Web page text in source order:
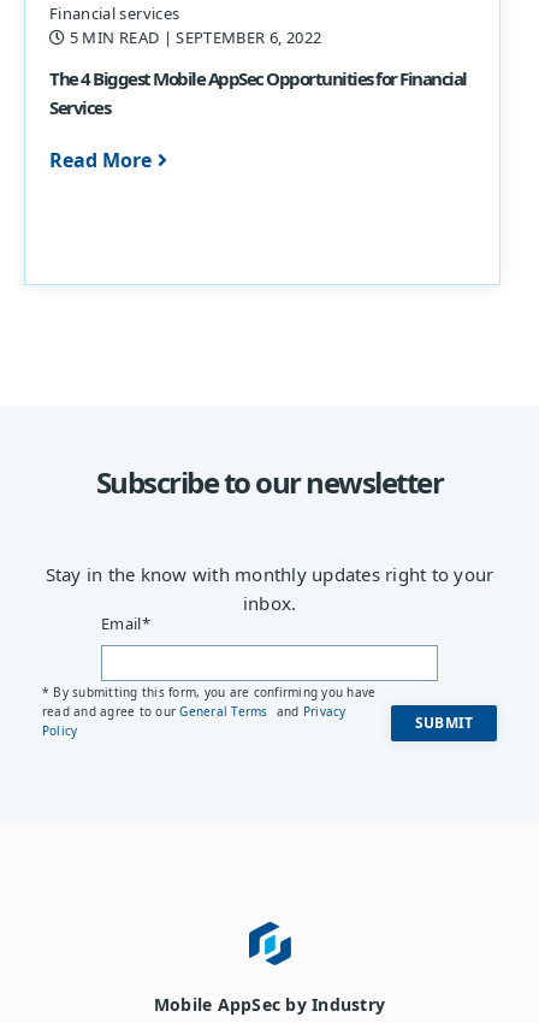
Financial services
5 MIN READ | SEPTEMBER 6, 2022
The 4 Biggest Mobile AppSec Opportunities for Financial
Services
Read More
Subscribe to our newsletter
Stay in the know with monthly updates right to your
inbox.
Email*
* By submitting this form, you are confirming you have
read and agree to ourGeneral Terms and Privacy
Policy
Mobile AppSec by Industry